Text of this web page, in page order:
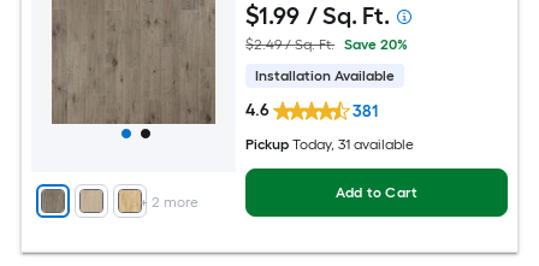
+ 2 more
$1.99 / Sq. Ft.
$2.49 / Sq. Ft. Save 20%
Installation Available
4.6 381
Pickup Today, 31 available
Add to Cart